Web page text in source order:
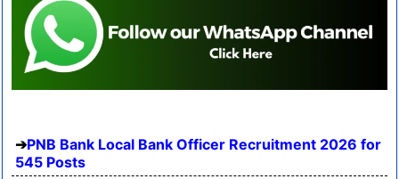
PNB Bank Local Bank Officer Recruitment 2026 for
545 Posts